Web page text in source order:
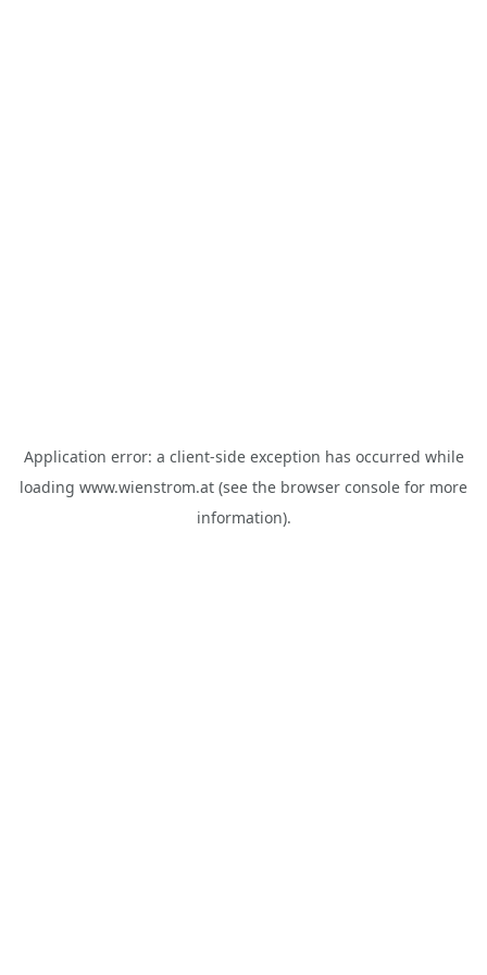
Application error: a client-side exception has occurred while
loading www.wienstrom.at (see the browser console for more
information).